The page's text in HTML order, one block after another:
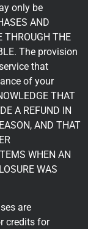
only be
AND
THROUGH THE
The provision
that
of your
THAT
A REFUND IN
AND THAT
WHEN AN
WAS
are
credits for